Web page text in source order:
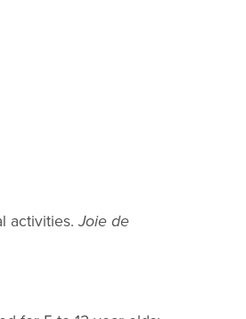
activities.Joie de